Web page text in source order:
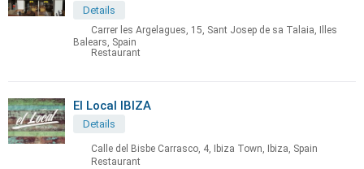
Details
Carrer les Argelagues, 15, Sant Josep de sa Talaia, Illes
Balears, Spain
Restaurant
El Local IBIZA
Details
Calle del Bisbe Carrasco, 4, Ibiza Town, Ibiza, Spain
Restaurant